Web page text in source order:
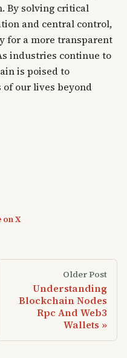
By solving critical
and central control,
for a more transparent
industries continue to
is poised to
our lives beyond
on X
Older Post
Understanding
Blockchain Nodes
Rpc And Web3
Wallets